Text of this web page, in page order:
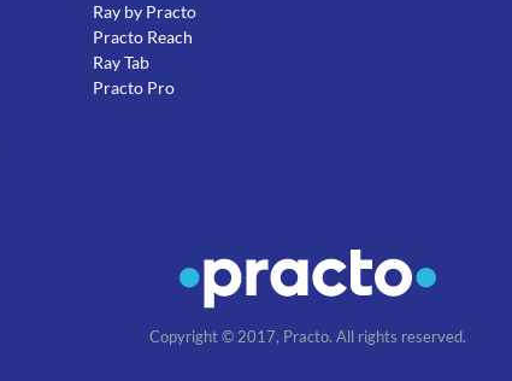
Ray by Practo
Practo Reach
Ray Tab
Practo Pro
Copyright © 2017, Practo. All rights reserved.